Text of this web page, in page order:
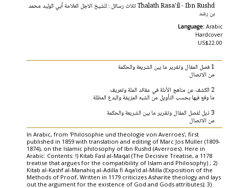
Thalath Rasa'il - Ibn Rushd ثلاث رسائل : للشيخ الاجل العلامة أبي الوليد محمد
بن رشد
Language: Arabic
Hardcover
US$22.00
1 فصل المقال وتقرير ما بين الشريعة والحكمة
من الاتصال
2 الكشف عن مناهج الأدلة في عقائد الملة وتعريف
ما وقع فيها بحسب التأويل من الشبه المزيفة والبدع المظلة
3 ذيل لفصل المقال وتقرير ما بين الشريعة والحكمة
من الاتصال
In Arabic, from 'Philosophie und theologie von Averroes', first
published in 1859 with translation and editing of Marc Jos Müller (1809-
1874), on the Islamic philosophy of Ibn Rushd (Averroes). Here in
Arabic: Contents: !) Kitab Fasl al-Maqal (The Decisive Treatise, a 1178
treatise that argues for the compatibility of Islam and Philosophy) ; 2)
Kitab al-Kashf al-Manahiq al-Adilla fi Aqa'id al-Milla (Exposition of the
Methods of Proof, Written in 1179 criticizes Asharite theology and lays
out the argument for the existence of God and Gods attributes); 3)